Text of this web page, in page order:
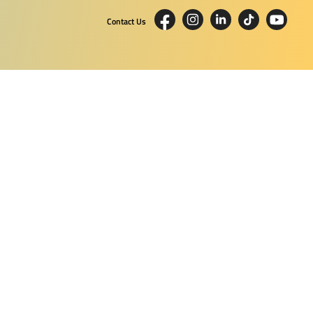
Contact Us